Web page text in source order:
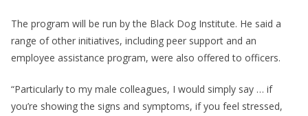
The program will be run by the Black Dog Institute. He said a
range of other initiatives, including peer support and an
employee assistance program, were also offered to officers.
“Particularly to my male colleagues, I would simply say … if
you’re showing the signs and symptoms, if you feel stressed,